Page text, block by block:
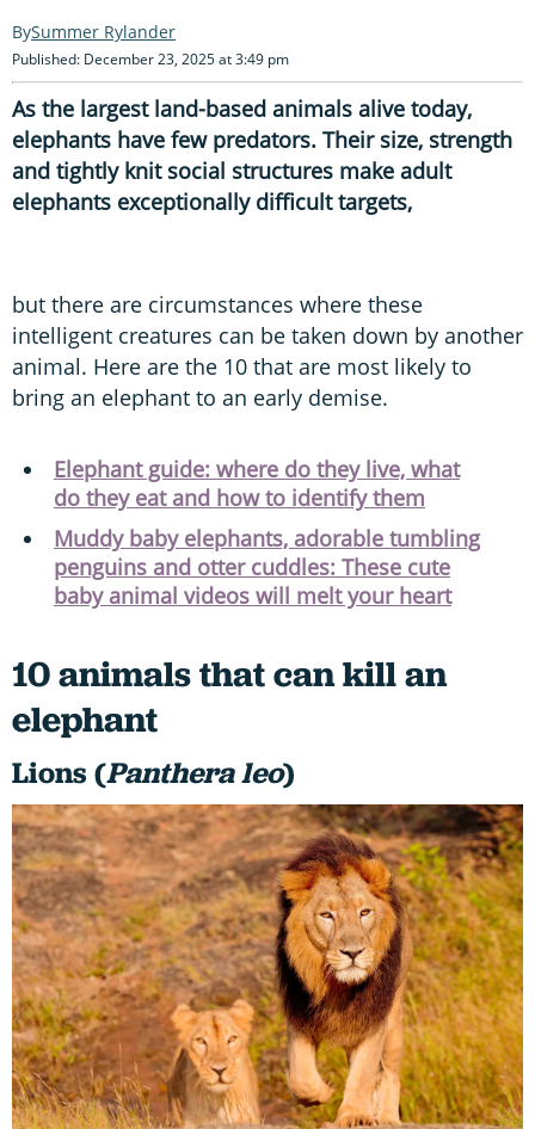
Summer Rylander
Published: December 23, 2025 at 3:49 pm
As the largest land-based animals alive today,
elephants have few predators. Their size, strength
and tightly knit social structures make adult
elephants exceptionally difficult targets,
but there are circumstances where these
intelligent creatures can be taken down by another
animal. Here are the 10 that are most likely to
bring an elephant to an early demise.
Elephant guide: where do they live, what
do they eat and how to identify them
Muddy baby elephants, adorable tumbling
penguins and otter cuddles: These cute
baby animal videos will melt your heart
10 animals that can kill an
elephant
Lions (Panthera leo)